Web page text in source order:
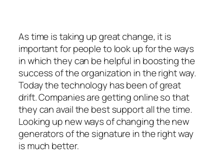
As time is taking up great change, it is
important for people to look up for the ways
in which they can be helpful in boosting the
success of the organization in the right way.
Today the technology has been of great
drift. Companies are getting online so that
they can avail the best support all the time.
Looking up new ways of changing the new
generators of the signature in the right way
is much better.